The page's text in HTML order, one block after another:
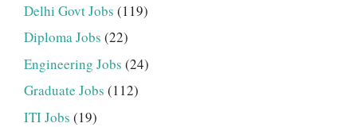
Delhi Govt Jobs (119)
Diploma Jobs (22)
Engineering Jobs (24)
Graduate Jobs (112)
ITI Jobs (19)